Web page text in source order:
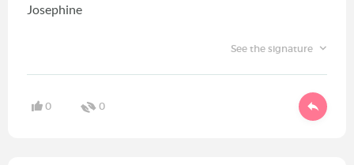
Josephine
See the signature
0 0